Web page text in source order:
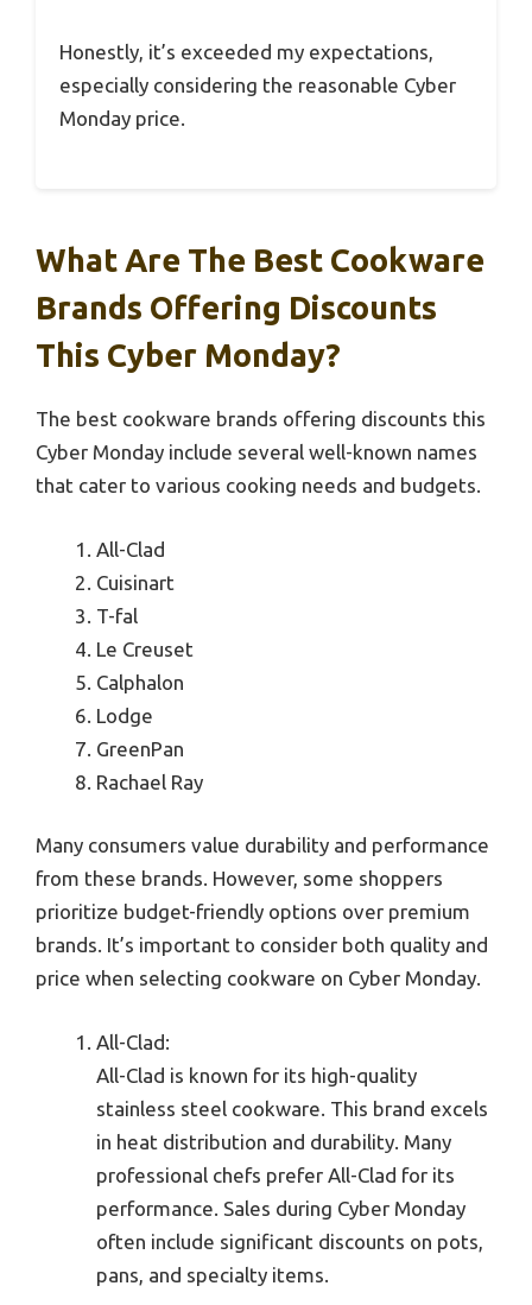
Honestly, it’s exceeded my expectations,
especially considering the reasonable Cyber
Monday price.
What Are The Best Cookware
Brands Offering Discounts
This Cyber Monday?
The best cookware brands offering discounts this
Cyber Monday include several well-known names
that cater to various cooking needs and budgets.
All-Clad
Cuisinart
T-fal
Le Creuset
Calphalon
Lodge
GreenPan
Rachael Ray
Many consumers value durability and performance
from these brands. However, some shoppers
prioritize budget-friendly options over premium
brands. It’s important to consider both quality and
price when selecting cookware on Cyber Monday.
All-Clad:
All-Clad is known for its high-quality
stainless steel cookware. This brand excels
in heat distribution and durability. Many
professional chefs prefer All-Clad for its
performance. Sales during Cyber Monday
often include significant discounts on pots,
pans, and specialty items.